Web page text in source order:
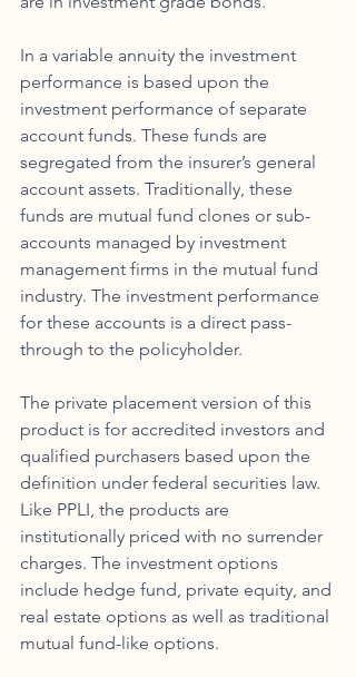
In a variable annuity the investment
performance is based upon the
investment performance of separate
account funds. These funds are
segregated from the insurer’s general
account assets. Traditionally, these
funds are mutual fund clones or sub-
accounts managed by investment
management firms in the mutual fund
industry. The investment performance
for these accounts is a direct pass-
through to the policyholder.
The private placement version of this
product is for accredited investors and
qualified purchasers based upon the
definition under federal securities law.
Like PPLI, the products are
institutionally priced with no surrender
charges. The investment options
include hedge fund, private equity, and
real estate options as well as traditional
mutual fund-like options.